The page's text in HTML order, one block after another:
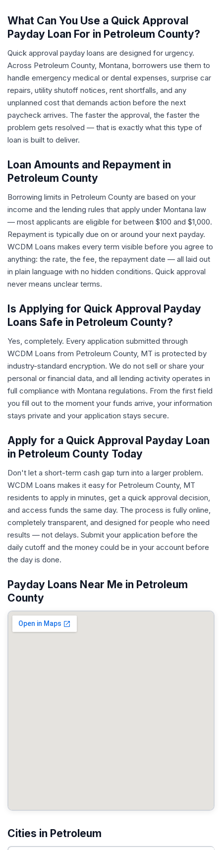
What Can You Use a Quick Approval
Payday Loan For in Petroleum County?
Quick approval payday loans are designed for urgency.
Across Petroleum County, Montana, borrowers use them to
handle emergency medical or dental expenses, surprise car
repairs, utility shutoff notices, rent shortfalls, and any
unplanned cost that demands action before the next
paycheck arrives. The faster the approval, the faster the
problem gets resolved — that is exactly what this type of
loan is built to deliver.
Loan Amounts and Repayment in
Petroleum County
Borrowing limits in Petroleum County are based on your
income and the lending rules that apply under Montana law
— most applicants are eligible for between $100 and $1,000.
Repayment is typically due on or around your next payday.
WCDM Loans makes every term visible before you agree to
anything: the rate, the fee, the repayment date — all laid out
in plain language with no hidden conditions. Quick approval
never means unclear terms.
Is Applying for Quick Approval Payday
Loans Safe in Petroleum County?
Yes, completely. Every application submitted through
WCDM Loans from Petroleum County, MT is protected by
industry-standard encryption. We do not sell or share your
personal or financial data, and all lending activity operates in
full compliance with Montana regulations. From the first field
you fill out to the moment your funds arrive, your information
stays private and your application stays secure.
Apply for a Quick Approval Payday Loan
in Petroleum County Today
Don't let a short-term cash gap turn into a larger problem.
WCDM Loans makes it easy for Petroleum County, MT
residents to apply in minutes, get a quick approval decision,
and access funds the same day. The process is fully online,
completely transparent, and designed for people who need
results — not delays. Submit your application before the
daily cutoff and the money could be in your account before
the day is done.
Payday Loans Near Me in Petroleum
County
Cities in Petroleum